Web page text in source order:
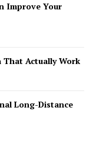
Improve Your
Actually Work
Long-Distance